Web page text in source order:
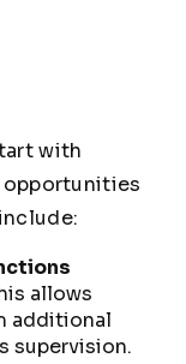
with
allows
additional
supervision.